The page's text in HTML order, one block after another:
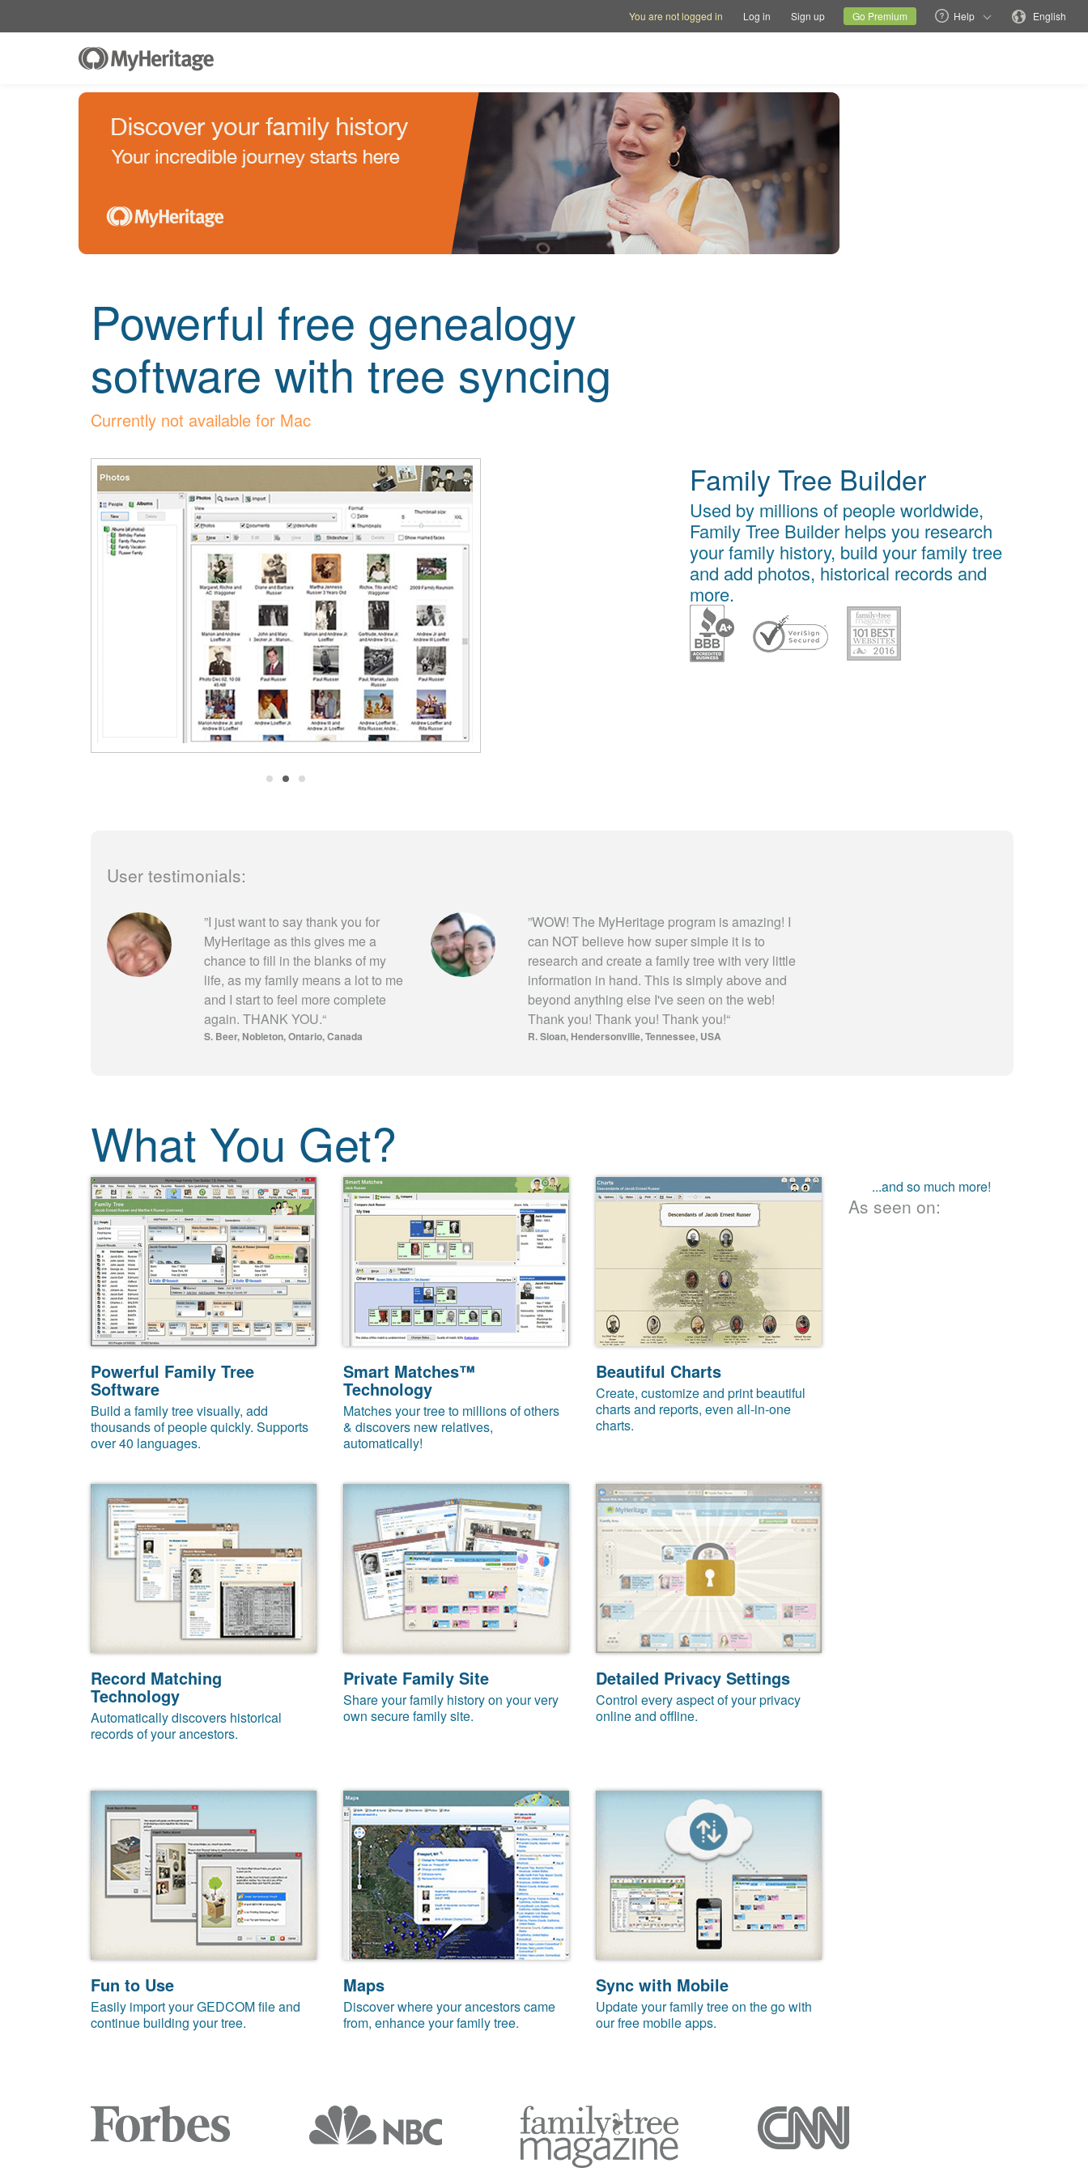
Current siteChange language
You are not logged in Log in Sign up Go Premium Help English
Powerful free genealogy
software with tree syncing
Currently not available for Mac
Family Tree Builder
Used by millions of people worldwide,
Family Tree Builder helps you research
your family history, build your family tree
and add photos, historical records and
more.
User testimonials:
”I just want to say thank you for
MyHeritage as this gives me a
chance to fill in the blanks of my
life, as my family means a lot to me
and I start to feel more complete
again. THANK YOU.“
S. Beer Nobleton, Ontario, Canada
”WOW! The MyHeritage program is amazing! I
can NOT believe how super simple it is to
research and create a family tree with very little
information in hand. This is simply above and
beyond anything else I've seen on the web!
Thank you! Thank you! Thank you!“
R. Sloan Hendersonville, Tennessee, USA
What You Get?
Powerful Family Tree
Software
Build a family tree visually, add
thousands of people quickly. Supports
over 40 languages.
Smart Matches™
Technology
Matches your tree to millions of others
& discovers new relatives,
automatically!
Beautiful Charts
Create, customize and print beautiful
charts and reports, even all-in-one
charts.
Record Matching
Technology
Automatically discovers historical
records of your ancestors.
Private Family Site
Share your family history on your very
own secure family site.
Detailed Privacy Settings
Control every aspect of your privacy
online and offline.
Fun to Use
Easily import your GEDCOM file and
continue building your tree.
Maps
Discover where your ancestors came
from, enhance your family tree.
Sync with Mobile
Update your family tree on the go with
our free mobile apps.
...and so much more!
As seen on: